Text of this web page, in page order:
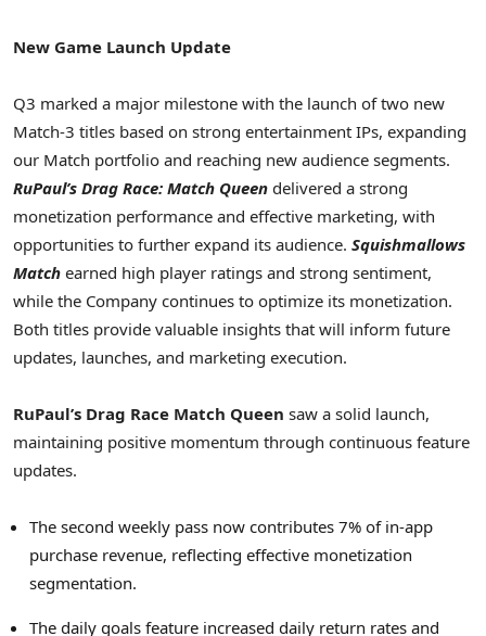
New Game Launch Update
Q3 marked a major milestone with the launch of two new
Match-3 titles based on strong entertainment IPs, expanding
our Match portfolio and reaching new audience segments.
RuPaul’s Drag Race: Match Queen delivered a strong
monetization performance and effective marketing, with
opportunities to further expand its audience. Squishmallows
Match earned high player ratings and strong sentiment,
while the Company continues to optimize its monetization.
Both titles provide valuable insights that will inform future
updates, launches, and marketing execution.
RuPaul’s Drag Race Match Queen saw a solid launch,
maintaining positive momentum through continuous feature
updates.
The second weekly pass now contributes 7% of in-app
purchase revenue, reflecting effective monetization
segmentation.
The daily goals feature increased daily return rates and